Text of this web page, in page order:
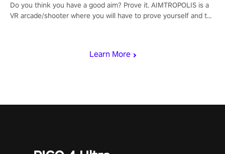
Learn More
Do you think you have a good aim? Prove it. AIMTROPOLIS is a
VR arcade/shooter where you will have to prove yourself and the